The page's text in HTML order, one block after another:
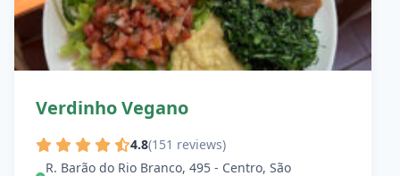
Verdinho Vegano
4.8(151 reviews)
R. Barão do Rio Branco, 495 - Centro, São